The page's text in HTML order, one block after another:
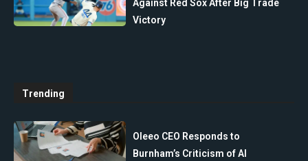
Against Red Sox After Big Trade
Victory
Trending
Oleeo CEO Responds to
Burnham’s Criticism of AI